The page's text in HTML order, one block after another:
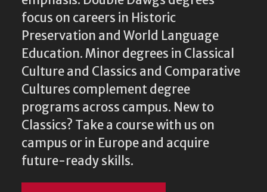
focus on careers in Historic
Preservation and World Language
Education. Minor degrees in Classical
Culture and Classics and Comparative
Cultures complement degree
programs across campus. New to
Classics? Take a course with us on
campus or in Europe and acquire
future-ready skills.